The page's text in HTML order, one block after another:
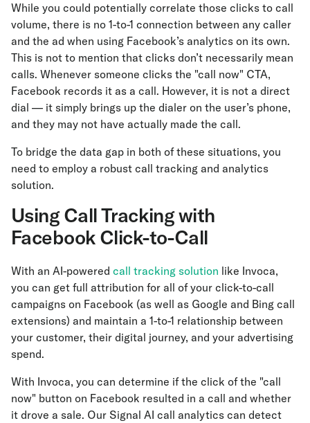
While you could potentially correlate those clicks to call
volume, there is no 1-to-1 connection between any caller
and the ad when using Facebook’s analytics on its own.
This is not to mention that clicks don’t necessarily mean
calls. Whenever someone clicks the "call now" CTA,
Facebook records it as a call. However, it is not a direct
dial — it simply brings up the dialer on the user’s phone,
and they may not have actually made the call.
To bridge the data gap in both of these situations, you
need to employ a robust call tracking and analytics
solution.
Using Call Tracking with
Facebook Click-to-Call
With an AI-powered call tracking solution like Invoca,
you can get full attribution for all of your click-to-call
campaigns on Facebook (as well as Google and Bing call
extensions) and maintain a 1-to-1 relationship between
your customer, their digital journey, and your advertising
spend.
With Invoca, you can determine if the click of the "call
now" button on Facebook resulted in a call and whether
it drove a sale. Our Signal AI call analytics can detect